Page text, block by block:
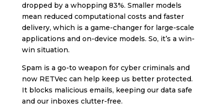
dropped by a whopping 83%. Smaller models
mean reduced computational costs and faster
delivery, which is a game-changer for large-scale
applications and on-device models. So, it’s a win-
win situation.
Spam is a go-to weapon for cyber criminals and
now RETVec can help keep us better protected.
It blocks malicious emails, keeping our data safe
and our inboxes clutter-free.